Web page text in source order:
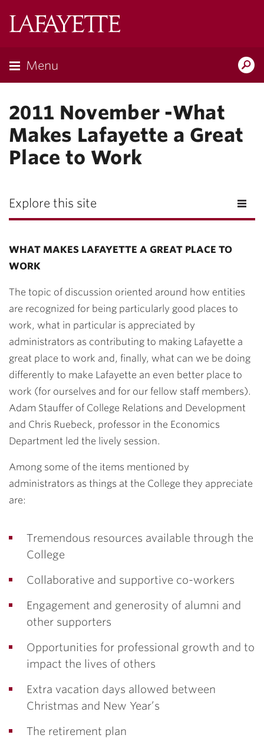
Menu
2011 November -What
Makes Lafayette a Great
Place to Work
Explore this site
WHAT MAKES LAFAYETTE A GREAT PLACE TO
WORK
The topic of discussion oriented around how entities
are recognized for being particularly good places to
work, what in particular is appreciated by
administrators as contributing to making Lafayette a
great place to work and, finally, what can we be doing
differently to make Lafayette an even better place to
work (for ourselves and for our fellow staff members).
Adam Stauffer of College Relations and Development
and Chris Ruebeck, professor in the Economics
Department led the lively session.
Among some of the items mentioned by
administrators as things at the College they appreciate
are:
Tremendous resources available through the
College
Collaborative and supportive co-workers
Engagement and generosity of alumni and
other supporters
Opportunities for professional growth and to
impact the lives of others
Extra vacation days allowed between
Christmas and New Year’s
The retirement plan